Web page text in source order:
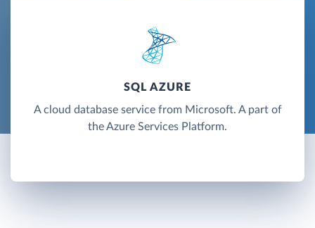
SQL AZURE
A cloud database service from Microsoft. A part of
the Azure Services Platform.